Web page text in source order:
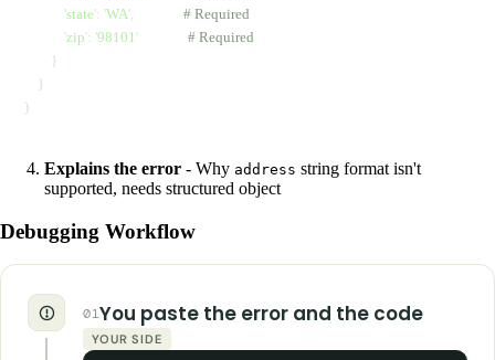
            '
state': 'WA',
               # Required
            '
zip': '98101'
               # Required
        }
    }
)
Explains the error - Why address string format isn't
supported, needs structured object
Debugging Workflow
01You paste the error and the code
YOUR SIDE